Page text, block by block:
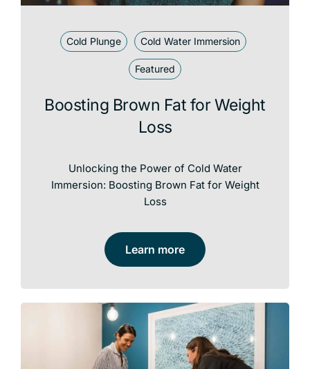
Cold Plunge Cold Water Immersion
Featured
Boosting Brown Fat for Weight
Loss
Unlocking the Power of Cold Water
Immersion: Boosting Brown Fat for Weight
Loss
Learn more